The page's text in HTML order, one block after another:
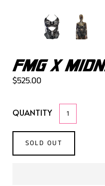
FMG X
$525.00
QUANTITY
SOLD OUT